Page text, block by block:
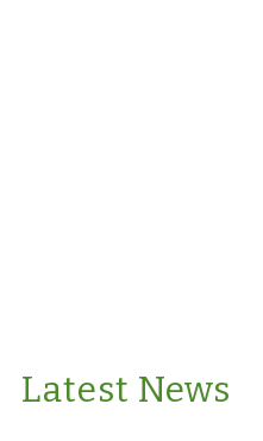
Latest News